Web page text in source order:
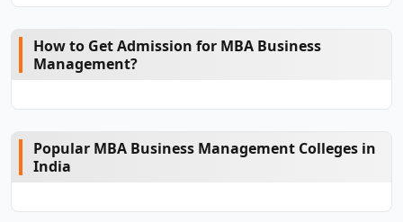
How to Get Admission for MBA Business
Management?
Popular MBA Business Management Colleges in
India